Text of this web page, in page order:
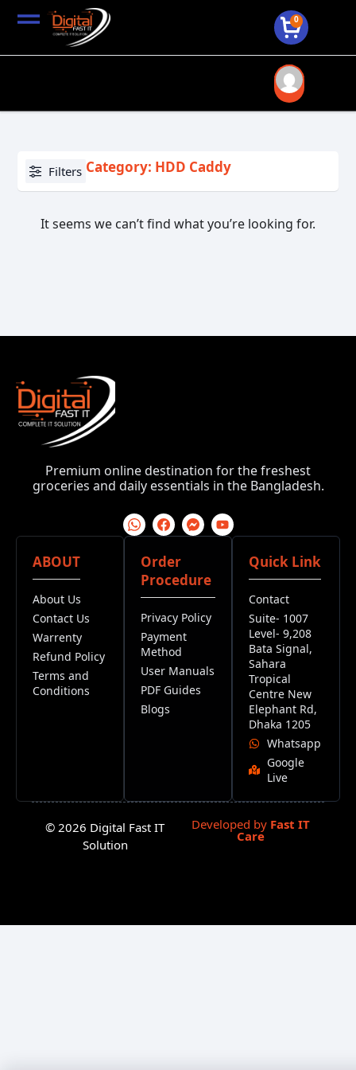
0
Filters Category: HDD Caddy
It seems we can’t find what you’re looking for.
Premium online destination for the freshest
groceries and daily essentials in the Bangladesh.
ABOUT
About Us
Contact Us
Warrenty
Refund Policy
Terms and
Conditions
Order
Procedure
Privacy Policy
Payment
Method
User Manuals
PDF Guides
Blogs
Quick Link
Contact
Suite- 1007
Level- 9,208
Bata Signal,
Sahara
Tropical
Centre New
Elephant Rd,
Dhaka 1205
Whatsapp
Google
Live
© 2026 Digital Fast IT
Solution
Developed by Fast IT
Care